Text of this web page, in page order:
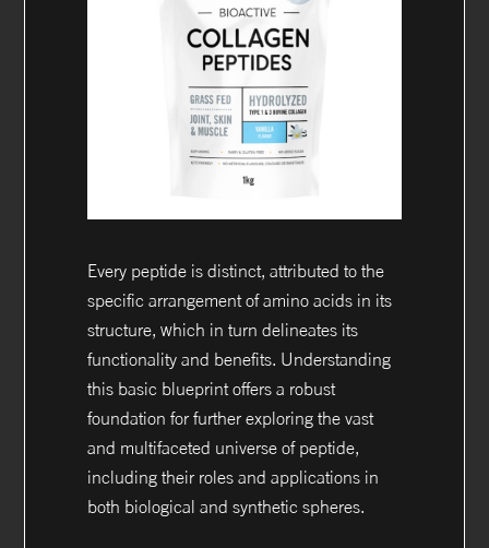
Every peptide is distinct, attributed to the
specific arrangement of amino acids in its
structure, which in turn delineates its
functionality and benefits. Understanding
this basic blueprint offers a robust
foundation for further exploring the vast
and multifaceted universe of peptide,
including their roles and applications in
both biological and synthetic spheres.